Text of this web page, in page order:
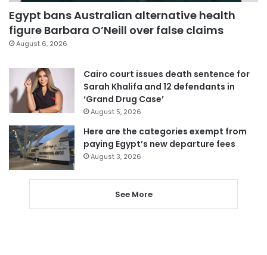
Egypt bans Australian alternative health
figure Barbara O’Neill over false claims
August 6, 2026
Cairo court issues death sentence for
Sarah Khalifa and 12 defendants in
‘Grand Drug Case’
August 5, 2026
Here are the categories exempt from
paying Egypt’s new departure fees
August 3, 2026
See More